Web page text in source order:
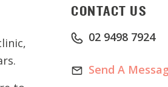
,
.
CONTACT US
02 9498 7924
Send A